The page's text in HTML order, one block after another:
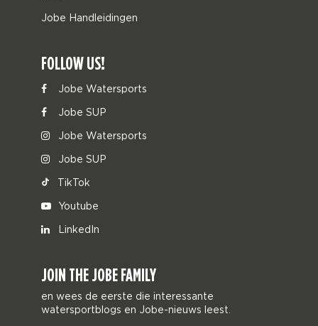
Jobe Handleidingen
FOLLOW US!
Jobe Watersports
Jobe SUP
Jobe Watersports
Jobe SUP
TikTok
Youtube
LinkedIn
JOIN THE JOBE FAMILY
en wees de eerste die interessante
watersportblogs en Jobe-nieuws leest.